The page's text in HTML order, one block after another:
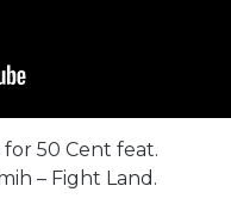
50 Cent feat.
– Fight Land.